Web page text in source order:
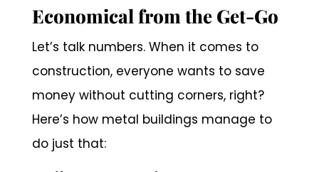
Economical from the Get-Go
Let’s talk numbers. When it comes to
construction, everyone wants to save
money without cutting corners, right?
Here’s how metal buildings manage to
do just that: